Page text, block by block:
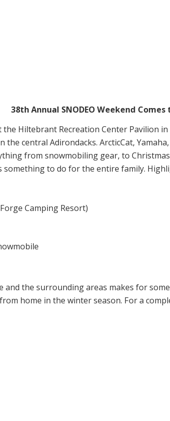
38th Annual SNODEO Weekend
Hiltebrant Recreation Center Pavilion
central Adirondacks. ArcticCat,
from snowmobiling gear, to
something to do for the entire family.
Camping Resort)
and the surrounding areas makes for
home in the winter season. For a